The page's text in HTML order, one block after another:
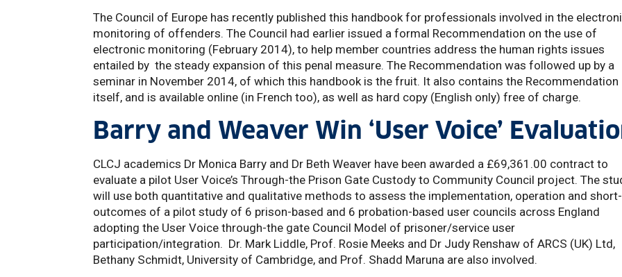
The Council of Europe has recently published this handbook for professionals involved in the
monitoring of offenders. The Council had earlier issued a formal Recommendation on the use of
electronic monitoring (February 2014), to help member countries address the human rights issues
entailed by the steady expansion of this penal measure. The Recommendation was followed up by a
seminar in November 2014, of which this handbook is the fruit. It also contains the Recommendation
itself, and is available online (in French too), as well as hard copy (English only) free of charge.
Barry and Weaver Win ‘User Voice’
CLCJ academics Dr Monica Barry and Dr Beth Weaver have been awarded a £69,361.00 contract to
evaluate a pilot User Voice’s Through-the Prison Gate Custody to Community Council project. The
will use both quantitative and qualitative methods to assess the implementation, operation and
outcomes of a pilot study of 6 prison-based and 6 probation-based user councils across England
adopting the User Voice through-the gate Council Model of prisoner/service user
participation/integration. Dr. Mark Liddle, Prof. Rosie Meeks and Dr Judy Renshaw of ARCS (UK) Ltd,
Bethany Schmidt, University of Cambridge, and Prof. Shadd Maruna are also involved.